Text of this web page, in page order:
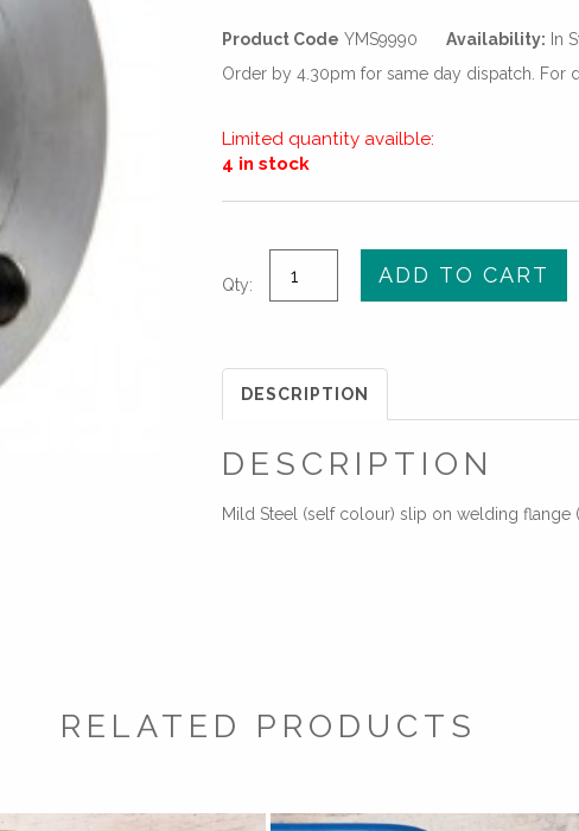
Product Code YMS9990 Availability: In
Order by 4.30pm for same day dispatch. For
Limited quantity availble:
4 in stock
Qty:
FLANGE
ADD TO CART
DESCRIPTION
DESCRIPTION
Mild Steel (self colour) slip on welding flange
RELATED PRODUCTS